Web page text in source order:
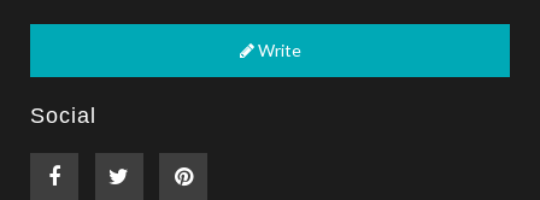
Write
Social